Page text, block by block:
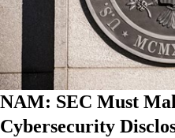
NAM: SEC Must
Cybersecurity